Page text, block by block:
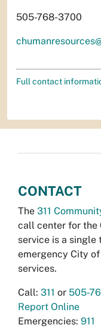
505-768-3700
Full contact
CONTACT
The 311
call center for the
service is a single
emergency City
services.
Call: 311 or 505-
Report Online
Emergencies: 911